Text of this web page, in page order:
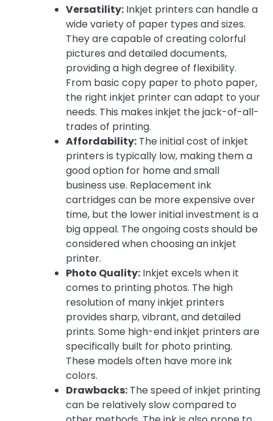
Versatility: Inkjet printers can handle a
wide variety of paper types and sizes.
They are capable of creating colorful
pictures and detailed documents,
providing a high degree of flexibility.
From basic copy paper to photo paper,
the right inkjet printer can adapt to your
needs. This makes inkjet the jack-of-all-
trades of printing.
Affordability: The initial cost of inkjet
printers is typically low, making them a
good option for home and small
business use. Replacement ink
cartridges can be more expensive over
time, but the lower initial investment is a
big appeal. The ongoing costs should be
considered when choosing an inkjet
printer.
Photo Quality: Inkjet excels when it
comes to printing photos. The high
resolution of many inkjet printers
provides sharp, vibrant, and detailed
prints. Some high-end inkjet printers are
specifically built for photo printing.
These models often have more ink
colors.
Drawbacks: The speed of inkjet printing
can be relatively slow compared to